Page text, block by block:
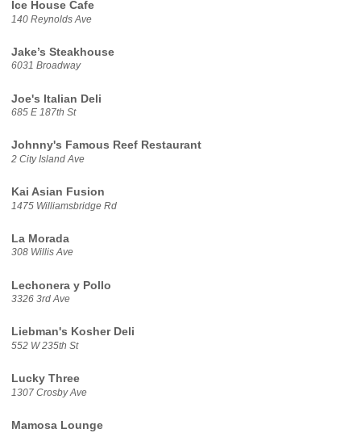
Ice House Cafe
140 Reynolds Ave
Jake’s Steakhouse
6031 Broadway
Joe's Italian Deli
685 E 187th St
Johnny's Famous Reef Restaurant
2 City Island Ave
Kai Asian Fusion
1475 Williamsbridge Rd
La Morada
308 Willis Ave
Lechonera y Pollo
3326 3rd Ave
Liebman's Kosher Deli
552 W 235th St
Lucky Three
1307 Crosby Ave
Mamosa Lounge